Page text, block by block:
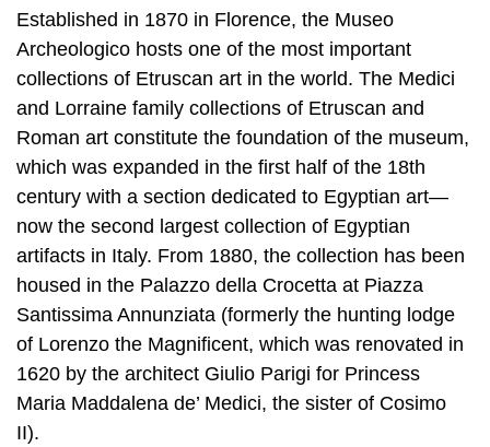
Established in 1870 in Florence, the Museo
Archeologico hosts one of the most important
collections of Etruscan art in the world. The Medici
and Lorraine family collections of Etruscan and
Roman art constitute the foundation of the museum,
which was expanded in the first half of the 18th
century with a section dedicated to Egyptian art—
now the second largest collection of Egyptian
artifacts in Italy. From 1880, the collection has been
housed in the Palazzo della Crocetta at Piazza
Santissima Annunziata (formerly the hunting lodge
of Lorenzo the Magnificent, which was renovated in
1620 by the architect Giulio Parigi for Princess
Maria Maddalena de’ Medici, the sister of Cosimo
II).